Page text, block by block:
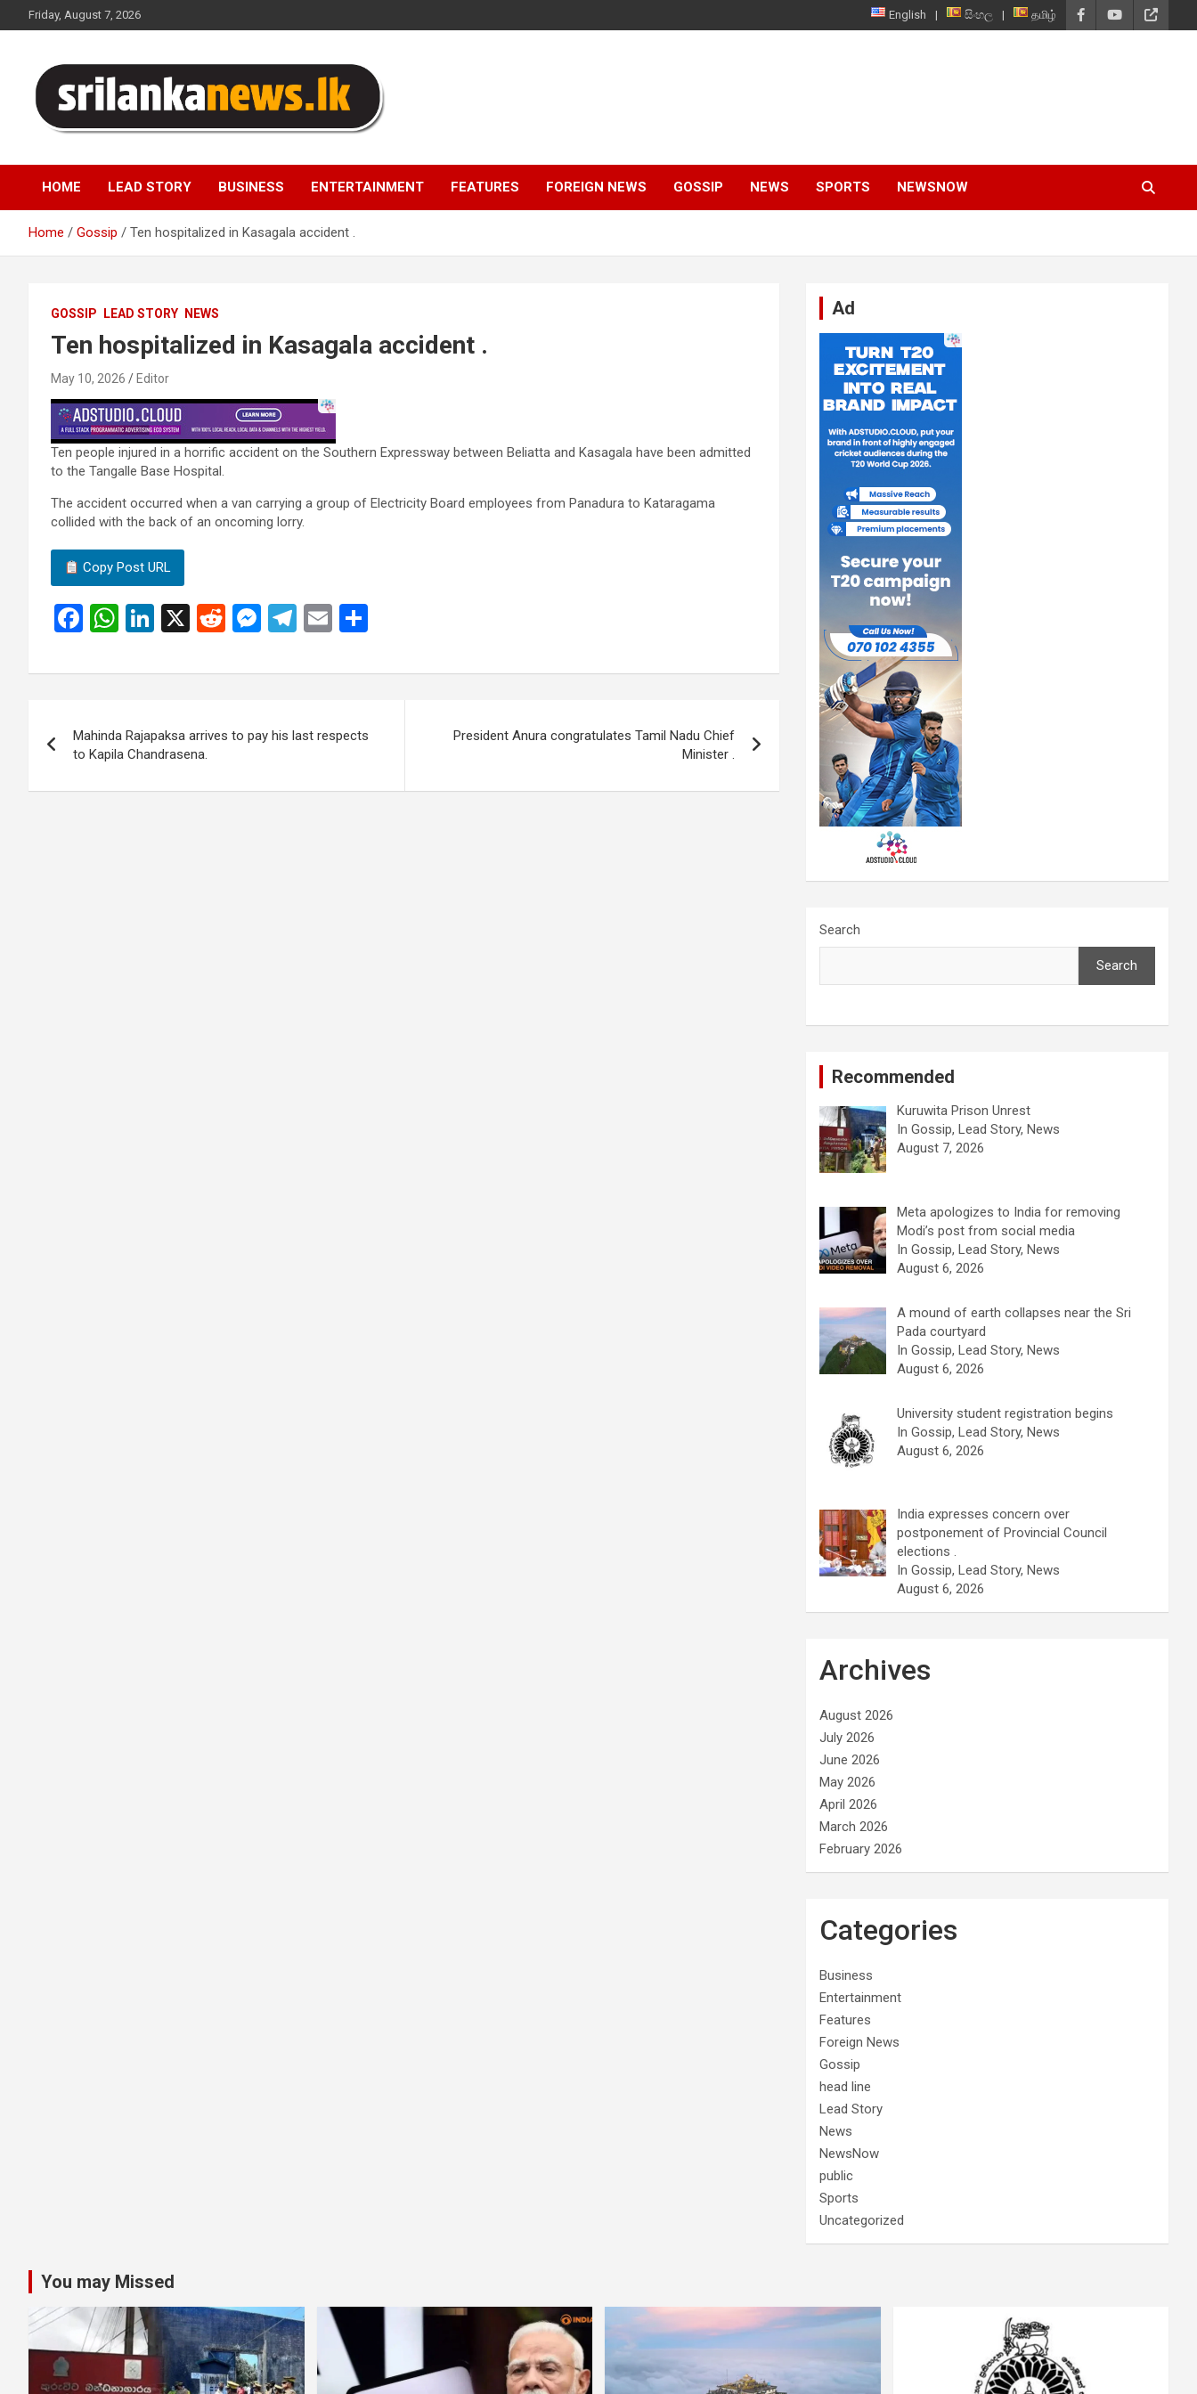
to
Friday, August 7, 2026 English සිංහල தமிழ்
Sri Lanka News
HOME LEAD STORY BUSINESS ENTERTAINMENT FEATURES FOREIGN NEWS GOSSIP NEWS SPORTS NEWSNOW
Home Gossip Ten hospitalized in Kasagala accident .
GOSSIP LEAD STORY NEWS
Ten hospitalized in Kasagala accident .
May 10, 2026 Editor
Ten people injured in a horrific accident on the Southern Expressway between Beliatta and Kasagala have been admitted
to the Tangalle Base Hospital.
The accident occurred when a van carrying a group of Electricity Board employees from Panadura to Kataragama
collided with the back of an oncoming lorry.
Copy Post URL
F
ce
o
o
k
W
at
A
p
p
Li
ke
n
X
R
d
t
M
se
g
T
e
a
E
ail ar
navigation
Mahinda Rajapaksa arrives to pay his last respects
to Kapila Chandrasena.
President Anura congratulates Tamil Nadu Chief
Minister .
Ad
Search
Search
Recommended
Kuruwita Prison Unrest
In Gossip, Lead Story, News
August 7, 2026
Meta apologizes to India for removing
Modi’s post from social media
In Gossip, Lead Story, News
August 6, 2026
A mound of earth collapses near the Sri
Pada courtyard
In Gossip, Lead Story, News
August 6, 2026
University student registration begins
In Gossip, Lead Story, News
August 6, 2026
India expresses concern over
postponement of Provincial Council
elections .
In Gossip, Lead Story, News
August 6, 2026
Archives
August 2026
July 2026
June 2026
May 2026
April 2026
March 2026
February 2026
Categories
Business
Entertainment
Features
Foreign News
Gossip
head line
Lead Story
News
NewsNow
public
Sports
Uncategorized
You may Missed